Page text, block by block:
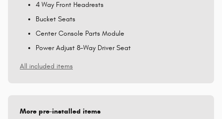
4 Way Front Headrests
Bucket Seats
Center Console Parts Module
Power Adjust 8-Way Driver Seat
All included items
More pre-installed items